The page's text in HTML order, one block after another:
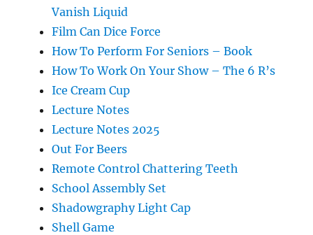
Vanish Liquid
Film Can Dice Force
How To Perform For Seniors – Book
How To Work On Your Show – The 6 R’s
Ice Cream Cup
Lecture Notes
Lecture Notes 2025
Out For Beers
Remote Control Chattering Teeth
School Assembly Set
Shadowgraphy Light Cap
Shell Game